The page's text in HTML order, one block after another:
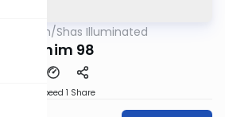
OUTorah/Shas Illuminated
Pesachim 98
Speed 1 Share